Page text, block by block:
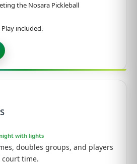
the Nosara Pickleball
included.
with lights
doubles groups, and players
time.